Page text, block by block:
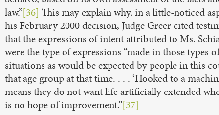
law.”[36] This may explain why, in a little-noticed
his February 2000 decision, Judge Greer cited
that the expressions of intent attributed to Ms.
were the type of expressions “made in those types of
situations as would be expected by people in this
that age group at that time. . . . ‘Hooked to a
means they do not want life artificially extended
is no hope of improvement.”[37]